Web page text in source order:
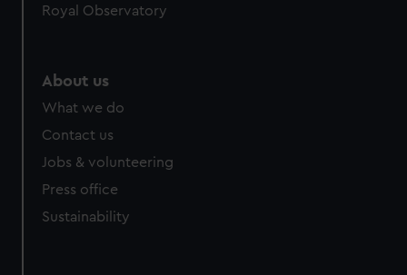
Royal Observatory
About us
What we do
Contact us
Jobs & volunteering
Press office
Sustainability